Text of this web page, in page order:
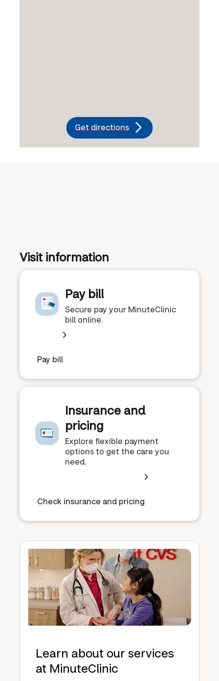
Get directions
Visit information
Pay bill
Secure pay your MinuteClinic
bill online.
Pay bill
Insurance and
pricing
Explore flexible payment
options to get the care you
need.
Check insurance and pricing
Learn about our services
at MinuteClinic